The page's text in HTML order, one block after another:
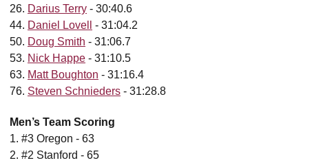
26. Darius Terry - 30:40.6
44. Daniel Lovell
- 31:04.2
50. Doug Smith - 31:06.7
53. Nick Happe - 31:10.5
63. Matt Boughton - 31:16.4
76. Steven Schnieders - 31:28.8
Men’s Team Scoring
1. #3 Oregon - 63
2. #2 Stanford - 65